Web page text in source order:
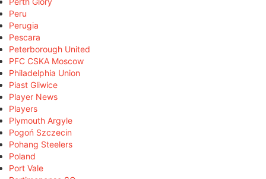
Peru
Perugia
Pescara
Peterborough United
PFC CSKA Moscow
Philadelphia Union
Piast Gliwice
Player News
Players
Plymouth Argyle
Pogoń Szczecin
Pohang Steelers
Poland
Port Vale